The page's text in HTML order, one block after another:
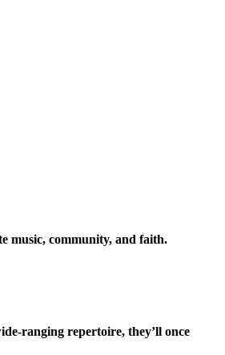
music, community, and faith.
ranging repertoire, they’ll once